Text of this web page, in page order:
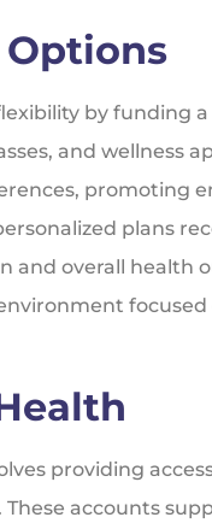
Options
by funding
and wellness
promoting
plans
and overall health
focused
providing
accounts